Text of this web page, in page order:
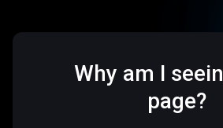
Why am I
page?